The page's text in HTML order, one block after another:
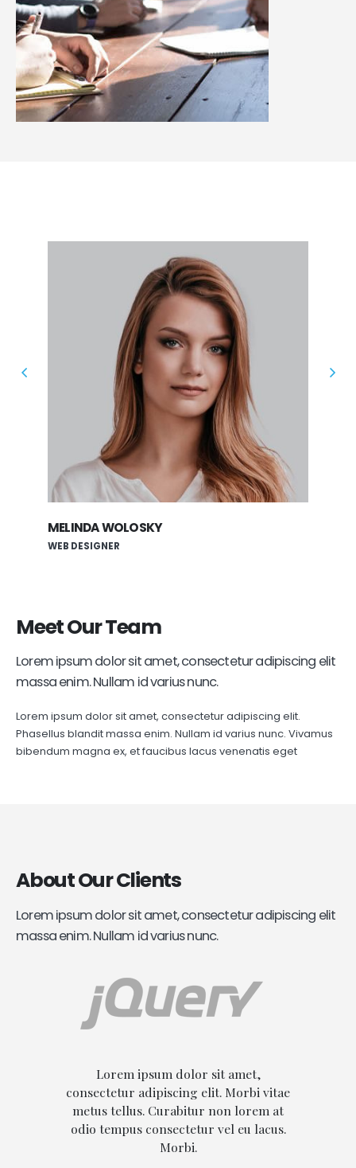
MELINDA WOLOSKY
WEB DESIGNER
MeetOur Team
Lorem ipsum dolor sit amet, consectetur adipiscing elit
massa enim. Nullam id varius nunc.
Lorem ipsum dolor sit amet, consectetur adipiscing elit.
Phasellus blandit massa enim. Nullam id varius nunc. Vivamus
bibendum magna ex, et faucibus lacus venenatis eget
AboutOur Clients
Lorem ipsum dolor sit amet, consectetur adipiscing elit
massa enim. Nullam id varius nunc.
Lorem ipsum dolor sit amet,
consectetur adipiscing elit. Morbi vitae
metus tellus. Curabitur non lorem at
odio tempus consectetur vel eu lacus.
Morbi.